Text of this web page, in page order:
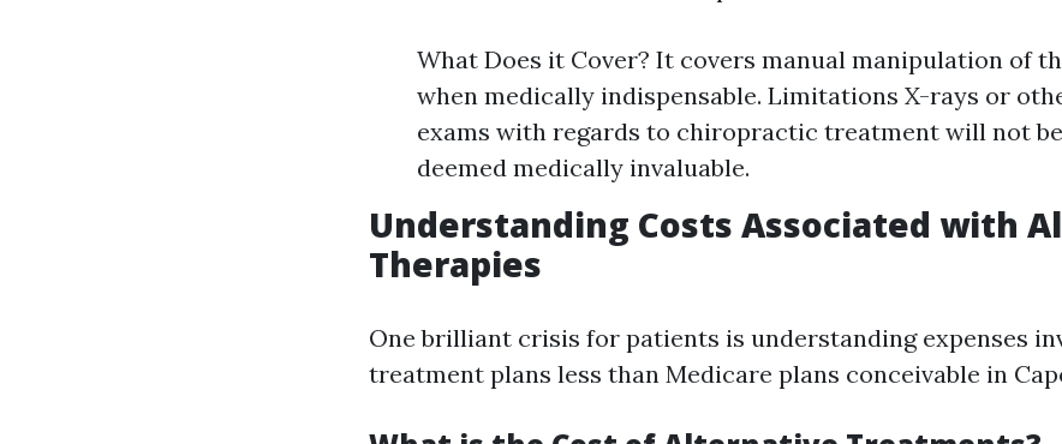
What Does it Cover? It covers manual manipulation of
when medically indispensable. Limitations X-rays or
exams with regards to chiropractic treatment will not
deemed medically invaluable.
Understanding Costs Associated with
Therapies
One brilliant crisis for patients is understanding expenses
treatment plans less than Medicare plans conceivable in